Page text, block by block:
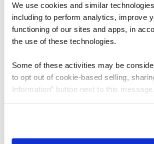
We use cookies and similar
including to perform analytics, improve
functioning of our sites and apps, in
the use of these technologies.
Some of these activities may be
to opt out of cookie-based selling,
Information” button next to this message.
need to be set again.